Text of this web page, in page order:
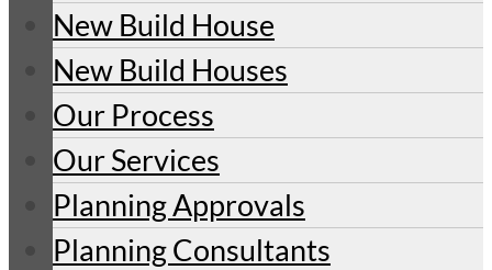
New Build House
New Build Houses
Our Process
Our Services
Planning Approvals
Planning Consultants